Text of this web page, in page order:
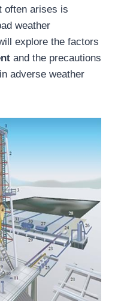
often arises is
weather
explore the factors
and the precautions
adverse weather